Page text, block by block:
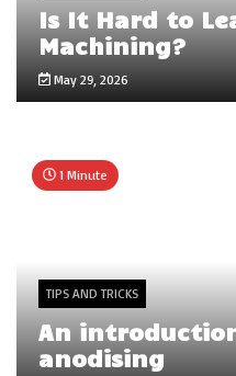
Is It Hard to
Machining?
May 29, 2026
1 Minute
TIPS AND TRICKS
An
anodising